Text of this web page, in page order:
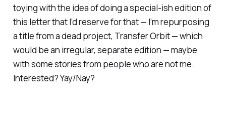
toying with the idea of doing a special-ish edition of
this letter that I’d reserve for that — I’m repurposing
a title from a dead project, Transfer Orbit— which
would be an irregular, separate edition — maybe
with some stories from people who are not me.
Interested? Yay/Nay?